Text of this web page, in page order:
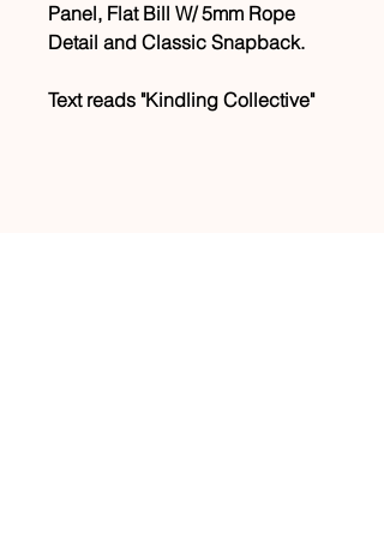
Panel, Flat Bill W/ 5mm Rope
Detail and Classic Snapback.
Text reads "Kindling Collective"